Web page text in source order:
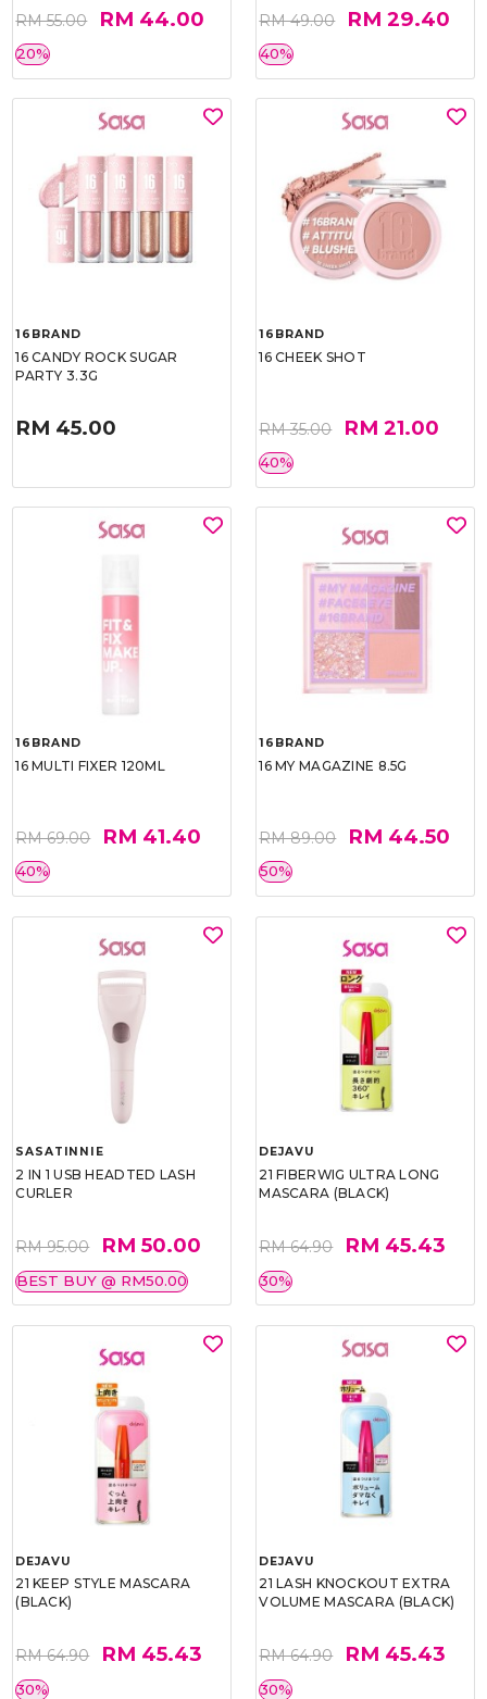
RM 55.00 RM 44.00
20%
RM 49.00 RM 29.40
40%
16BRAND
16 CANDY ROCK SUGAR
PARTY 3.3G
RM 45.00
16BRAND
16 CHEEK SHOT
RM 35.00 RM 21.00
40%
16BRAND
16 MULTI FIXER 120ML
RM 69.00 RM 41.40
40%
16BRAND
16 MY MAGAZINE 8.5G
RM 89.00 RM 44.50
50%
SASATINNIE
2 IN 1 USB HEADTED LASH
CURLER
RM 95.00 RM 50.00
BEST BUY @ RM50.00
DEJAVU
21 FIBERWIG ULTRA LONG
MASCARA (BLACK)
RM 64.90 RM 45.43
30%
DEJAVU
21 KEEP STYLE MASCARA
(BLACK)
RM 64.90 RM 45.43
30%
DEJAVU
21 LASH KNOCKOUT EXTRA
VOLUME MASCARA (BLACK)
RM 64.90 RM 45.43
30%